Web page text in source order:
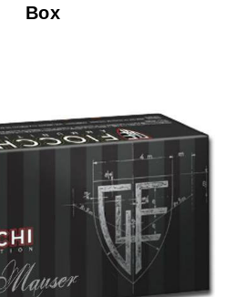
Box